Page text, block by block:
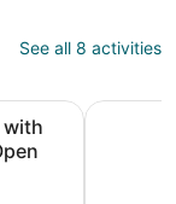
See all 8 activities
with
& Open Bar
St